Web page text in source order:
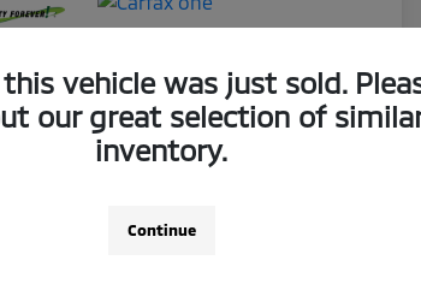
this vehicle was just sold.
our great selection of
inventory.
Continue